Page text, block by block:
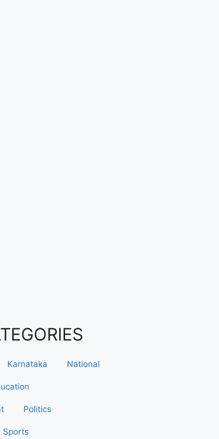
Karnataka National
Politics
Sports